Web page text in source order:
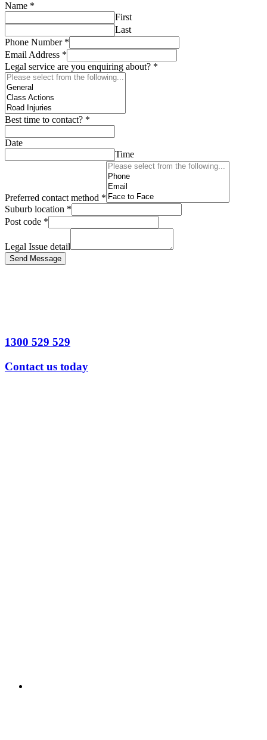
Name *
First
Last
Phone Number *
Email Address *
Legal service are you enquiring about? *
Best time to contact? *
Date
Time
Preferred contact method *
Suburb location *
Post code *
Legal Issue detail
Send Message
1300 529 529
Contact us today